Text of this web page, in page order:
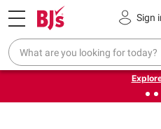
Sign
Pickup, Delivery or Shipping
❮
Endless summer deals